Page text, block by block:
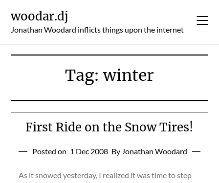
content
woodar.dj
Jonathan Woodard inflicts things upon the internet
Tag:winter
First Ride on the Snow Tires!
Posted on 1 Dec 2008 By Jonathan Woodard
As it snowed yesterday, I realized it was time to step